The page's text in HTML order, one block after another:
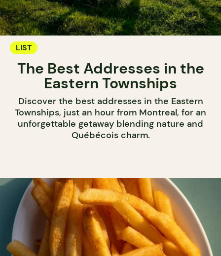
LIST
The Best Addresses in the
Eastern Townships
Discover the best addresses in the Eastern
Townships, just an hour from Montreal, for an
unforgettable getaway blending nature and
Québécois charm.